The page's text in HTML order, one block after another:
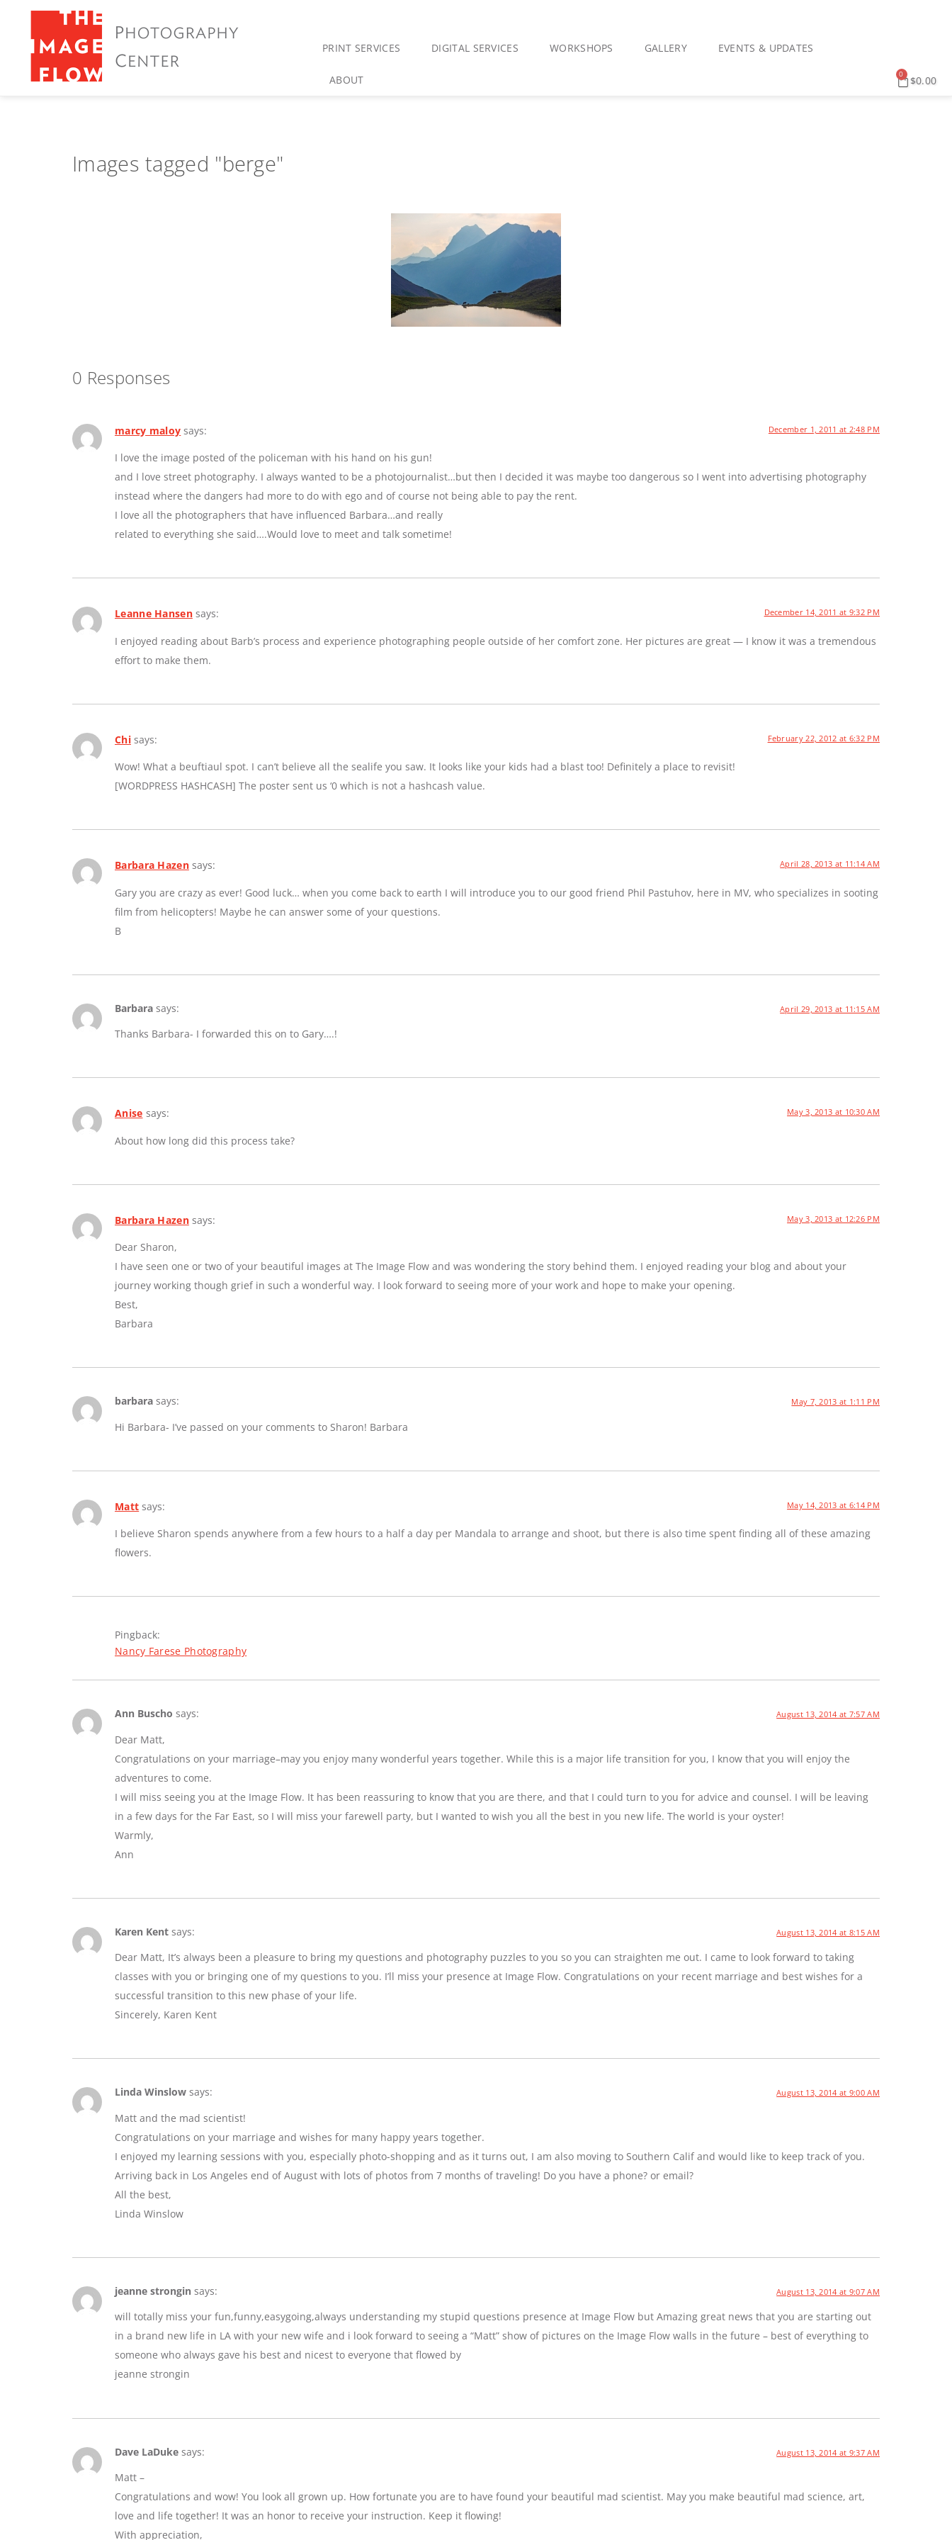
PRINT SERVICES DIGITAL SERVICES WORKSHOPS GALLERY EVENTS & UPDATES
ABOUT $0.00
0
Images tagged "berge"
0 Responses
marcy maloy says: December 1, 2011 at 2:48 PM
I love the image posted of the policeman with his hand on his gun!
and I love street photography. I always wanted to be a photojournalist…but then I decided it was maybe too dangerous so I went into advertising photography
instead where the dangers had more to do with ego and of course not being able to pay the rent.
I love all the photographers that have influenced Barbara…and really
related to everything she said….Would love to meet and talk sometime!
Leanne Hansen says: December 14, 2011 at 9:32 PM
I enjoyed reading about Barb’s process and experience photographing people outside of her comfort zone. Her pictures are great — I know it was a tremendous
effort to make them.
Chi says: February 22, 2012 at 6:32 PM
Wow! What a beuftiaul spot. I can’t believe all the sealife you saw. It looks like your kids had a blast too! Definitely a place to revisit!
[WORDPRESS HASHCASH] The poster sent us ‘0 which is not a hashcash value.
Barbara Hazen says: April 28, 2013 at 11:14 AM
Gary you are crazy as ever! Good luck… when you come back to earth I will introduce you to our good friend Phil Pastuhov, here in MV, who specializes in sooting
film from helicopters! Maybe he can answer some of your questions.
B
Barbara says: April 29, 2013 at 11:15 AM
Thanks Barbara- I forwarded this on to Gary….!
Anise says: May 3, 2013 at 10:30 AM
About how long did this process take?
Barbara Hazen says: May 3, 2013 at 12:26 PM
Dear Sharon,
I have seen one or two of your beautiful images at The Image Flow and was wondering the story behind them. I enjoyed reading your blog and about your
journey working though grief in such a wonderful way. I look forward to seeing more of your work and hope to make your opening.
Best,
Barbara
barbara says: May 7, 2013 at 1:11 PM
Hi Barbara- I’ve passed on your comments to Sharon! Barbara
Matt says: May 14, 2013 at 6:14 PM
I believe Sharon spends anywhere from a few hours to a half a day per Mandala to arrange and shoot, but there is also time spent finding all of these amazing
flowers.
Pingback:
Nancy Farese Photography
Ann Buscho says: August 13, 2014 at 7:57 AM
Dear Matt,
Congratulations on your marriage–may you enjoy many wonderful years together. While this is a major life transition for you, I know that you will enjoy the
adventures to come.
I will miss seeing you at the Image Flow. It has been reassuring to know that you are there, and that I could turn to you for advice and counsel. I will be leaving
in a few days for the Far East, so I will miss your farewell party, but I wanted to wish you all the best in you new life. The world is your oyster!
Warmly,
Ann
Karen Kent says: August 13, 2014 at 8:15 AM
Dear Matt, It’s always been a pleasure to bring my questions and photography puzzles to you so you can straighten me out. I came to look forward to taking
classes with you or bringing one of my questions to you. I’ll miss your presence at Image Flow. Congratulations on your recent marriage and best wishes for a
successful transition to this new phase of your life.
Sincerely, Karen Kent
Linda Winslow says: August 13, 2014 at 9:00 AM
Matt and the mad scientist!
Congratulations on your marriage and wishes for many happy years together.
I enjoyed my learning sessions with you, especially photo-shopping and as it turns out, I am also moving to Southern Calif and would like to keep track of you.
Arriving back in Los Angeles end of August with lots of photos from 7 months of traveling! Do you have a phone? or email?
All the best,
Linda Winslow
jeanne strongin says: August 13, 2014 at 9:07 AM
will totally miss your fun,funny,easygoing,always understanding my stupid questions presence at Image Flow but Amazing great news that you are starting out
in a brand new life in LA with your new wife and i look forward to seeing a “Matt” show of pictures on the Image Flow walls in the future – best of everything to
someone who always gave his best and nicest to everyone that flowed by
jeanne strongin
Dave LaDuke says: August 13, 2014 at 9:37 AM
Matt –
Congratulations and wow! You look all grown up. How fortunate you are to have found your beautiful mad scientist. May you make beautiful mad science, art,
love and life together! It was an honor to receive your instruction. Keep it flowing!
With appreciation,